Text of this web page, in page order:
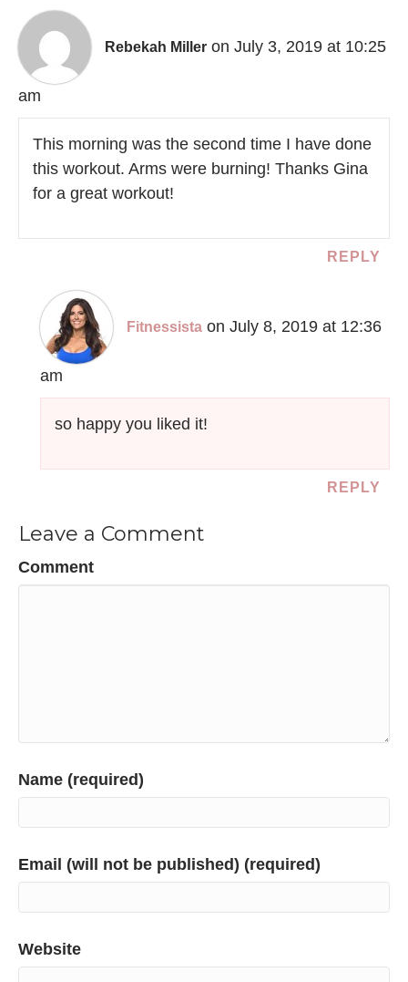
Rebekah Miller on July 3, 2019 at 10:25
am
This morning was the second time I have done
this workout. Arms were burning! Thanks Gina
for a great workout!
REPLY
Fitnessista on July 8, 2019 at 12:36
am
so happy you liked it!
REPLY
Leave a Comment
Comment
Name (required)
Email (will not be published) (required)
Website